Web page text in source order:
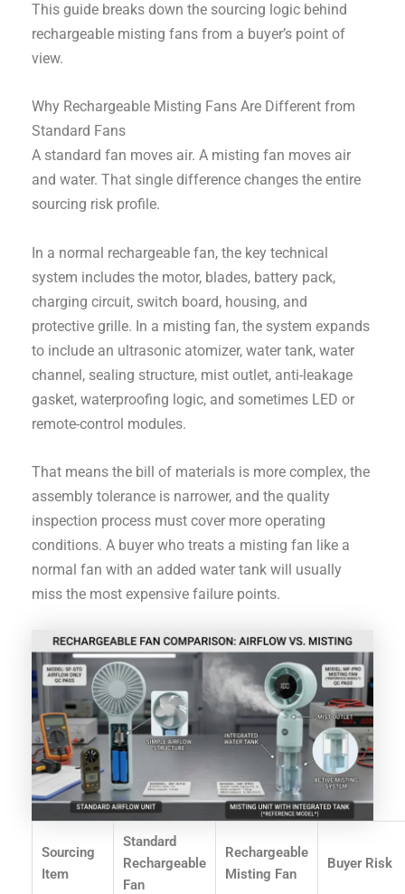
This guide breaks down the sourcing logic behind
rechargeable misting fans from a buyer’s point of
view.
Why Rechargeable Misting Fans Are Different from
Standard Fans
A standard fan moves air. A misting fan moves air
and water. That single difference changes the entire
sourcing risk profile.
In a normal rechargeable fan, the key technical
system includes the motor, blades, battery pack,
charging circuit, switch board, housing, and
protective grille. In a misting fan, the system expands
to include an ultrasonic atomizer, water tank, water
channel, sealing structure, mist outlet, anti-leakage
gasket, waterproofing logic, and sometimes LED or
remote-control modules.
That means the bill of materials is more complex, the
assembly tolerance is narrower, and the quality
inspection process must cover more operating
conditions. A buyer who treats a misting fan like a
normal fan with an added water tank will usually
miss the most expensive failure points.
Sourcing
Item
Standard
Rechargeable
Fan
Rechargeable
Misting Fan
Buyer Risk